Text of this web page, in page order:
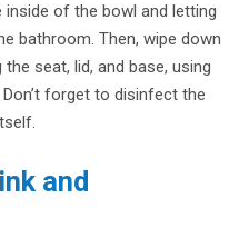
of the bowl and letting
bathroom. Then, wipe down
seat, lid, and base, using
forget to disinfect the
and